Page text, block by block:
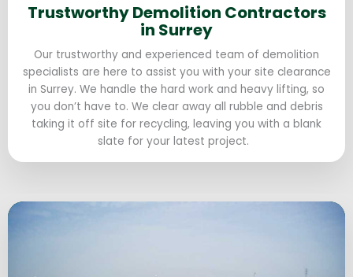
Trustworthy Demolition Contractors
in Surrey
Our trustworthy and experienced team of demolition
specialists are here to assist you with your site clearance
in Surrey. We handle the hard work and heavy lifting, so
you don’t have to. We clear away all rubble and debris
taking it off site for recycling, leaving you with a blank
slate for your latest project.